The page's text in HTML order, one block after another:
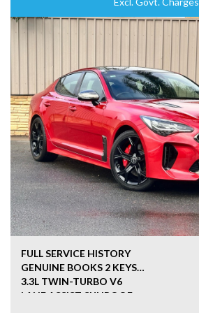
FULL SERVICE HISTORY
GENUINE BOOKS 2 KEYS
3.3L TWIN-TURBO V6
LANE ASSIST SUNROOF